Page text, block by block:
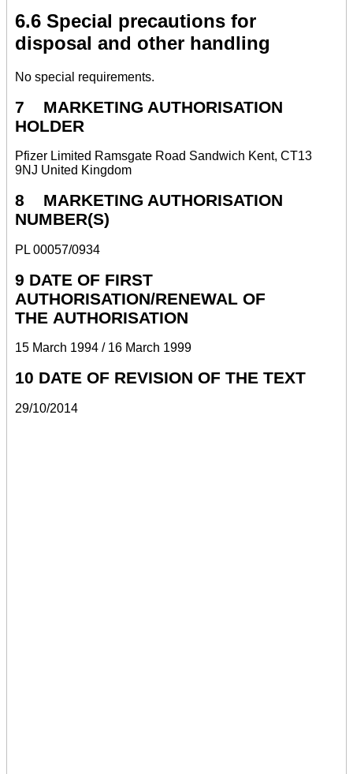
6.6 Special precautions for
disposal and other handling
No special requirements.
7 MARKETING AUTHORISATION
HOLDER
Pfizer Limited Ramsgate Road Sandwich Kent, CT13
9NJ United Kingdom
8 MARKETING AUTHORISATION
NUMBER(S)
PL 00057/0934
9 DATE OF FIRST
AUTHORISATION/RENEWAL OF
THE AUTHORISATION
15 March 1994 / 16 March 1999
10 DATE OF REVISION OF THE TEXT
29/10/2014